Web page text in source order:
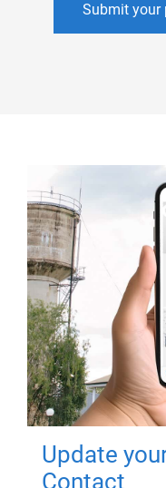
Submit your
Update
Contact